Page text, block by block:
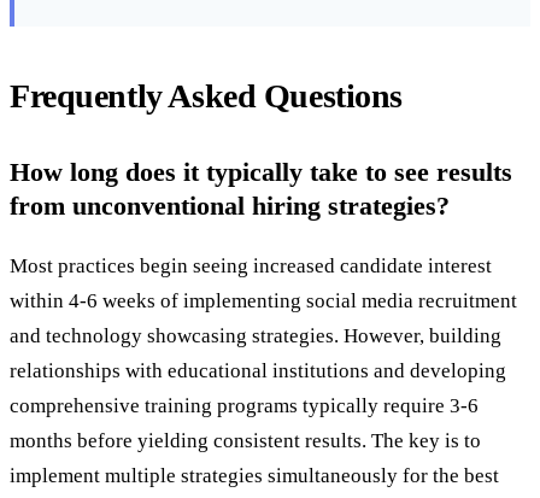
Frequently Asked Questions
How long does it typically take to see results
from unconventional hiring strategies?
Most practices begin seeing increased candidate interest
within 4-6 weeks of implementing social media recruitment
and technology showcasing strategies. However, building
relationships with educational institutions and developing
comprehensive training programs typically require 3-6
months before yielding consistent results. The key is to
implement multiple strategies simultaneously for the best